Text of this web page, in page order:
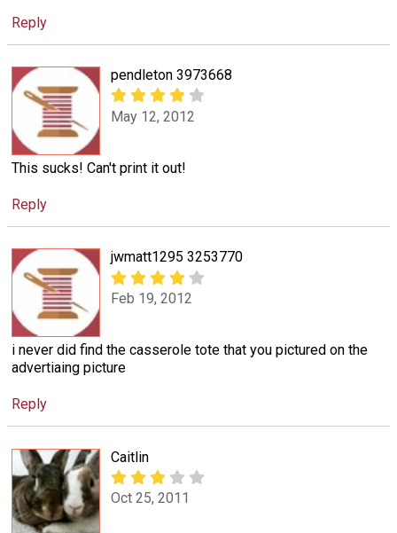
Reply
pendleton 3973668
May 12, 2012
This sucks! Can't print it out!
Reply
jwmatt1295 3253770
Feb 19, 2012
i never did find the casserole tote that you pictured on the
advertiaing picture
Reply
Caitlin
Oct 25, 2011